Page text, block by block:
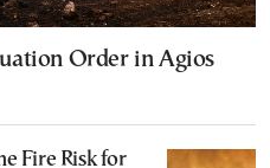
Order in Agios
Fire Risk for